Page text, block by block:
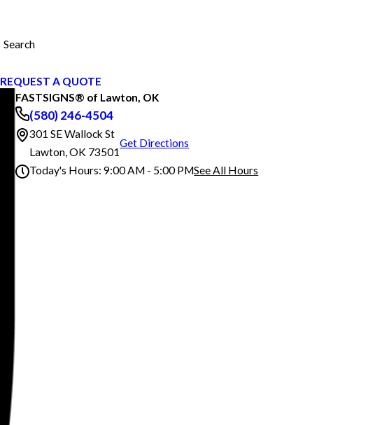
Search
REQUEST A QUOTE
FASTSIGNS® of Lawton, OK
(580) 246-4504
301 SE Wallock St
Lawton, OK 73501
Get Directions
Today's Hours: 9:00 AM - 5:00 PMSee All Hours